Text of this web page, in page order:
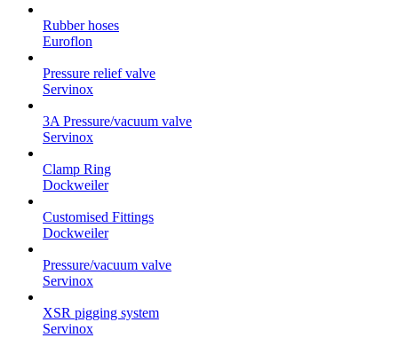
Rubber hoses
Euroflon
Pressure relief valve
Servinox
3A Pressure/vacuum valve
Servinox
Clamp Ring
Dockweiler
Customised Fittings
Dockweiler
Pressure/vacuum valve
Servinox
XSR pigging system
Servinox